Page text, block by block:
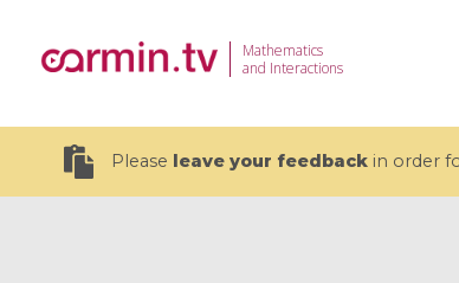
Mathematics
and Interactions
Please leave your feedbackin order